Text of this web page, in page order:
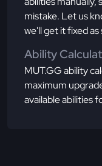
mistake. Let us
we'll get it fixed as
Ability
MUT.GG ability
maximum
available abilities